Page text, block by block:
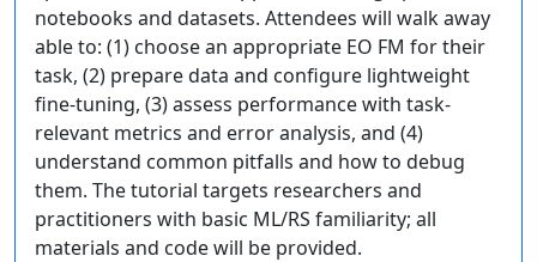
notebooks and datasets. Attendees will walk away
able to: (1) choose an appropriate EO FM for their
task, (2) prepare data and configure lightweight
fine-tuning, (3) assess performance with task-
relevant metrics and error analysis, and (4)
understand common pitfalls and how to debug
them. The tutorial targets researchers and
practitioners with basic ML/RS familiarity; all
materials and code will be provided.